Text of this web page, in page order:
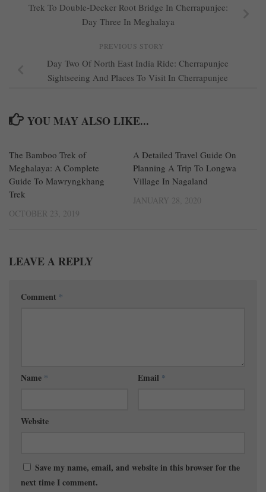
Trek To Double-Decker Root Bridge In Cherrapunjee:
Day Three In Meghalaya
PREVIOUS STORY
Day Two Of North East India Ride: Cherrapunjee
Sightseeing And Places To Visit In Cherrapunjee
YOU MAY ALSO LIKE...
The Bamboo Trek of
Meghalaya: A Complete
Guide To Mawryngkhang
Trek
OCTOBER 23, 2019
A Detailed Travel Guide On
Planning A Trip To Longwa
Village In Nagaland
JANUARY 28, 2020
LEAVE A REPLY
Comment *
Name * Email *
Website
Save my name, email, and website in this browser for the
next time I comment.